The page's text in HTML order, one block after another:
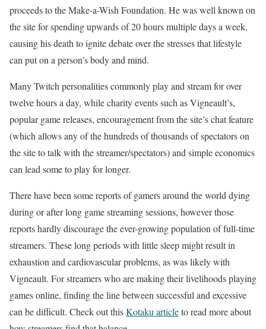
proceeds to the Make-a-Wish Foundation. He was well known on
the site for spending upwards of 20 hours multiple days a week,
causing his death to ignite debate over the stresses that lifestyle
can put on a person’s body and mind.
Many Twitch personalities commonly play and stream for over
twelve hours a day, while charity events such as Vigneault’s,
popular game releases, encouragement from the site’s chat feature
(which allows any of the hundreds of thousands of spectators on
the site to talk with the streamer/spectators) and simple economics
can lead some to play for longer.
There have been some reports of gamers around the world dying
during or after long game streaming sessions, however those
reports hardly discourage the ever-growing population of full-time
streamers. These long periods with little sleep might result in
exhaustion and cardiovascular problems, as was likely with
Vigneault. For streamers who are making their livelihoods playing
games online, finding the line between successful and excessive
can be difficult. Check out thisKotaku articleto read more about